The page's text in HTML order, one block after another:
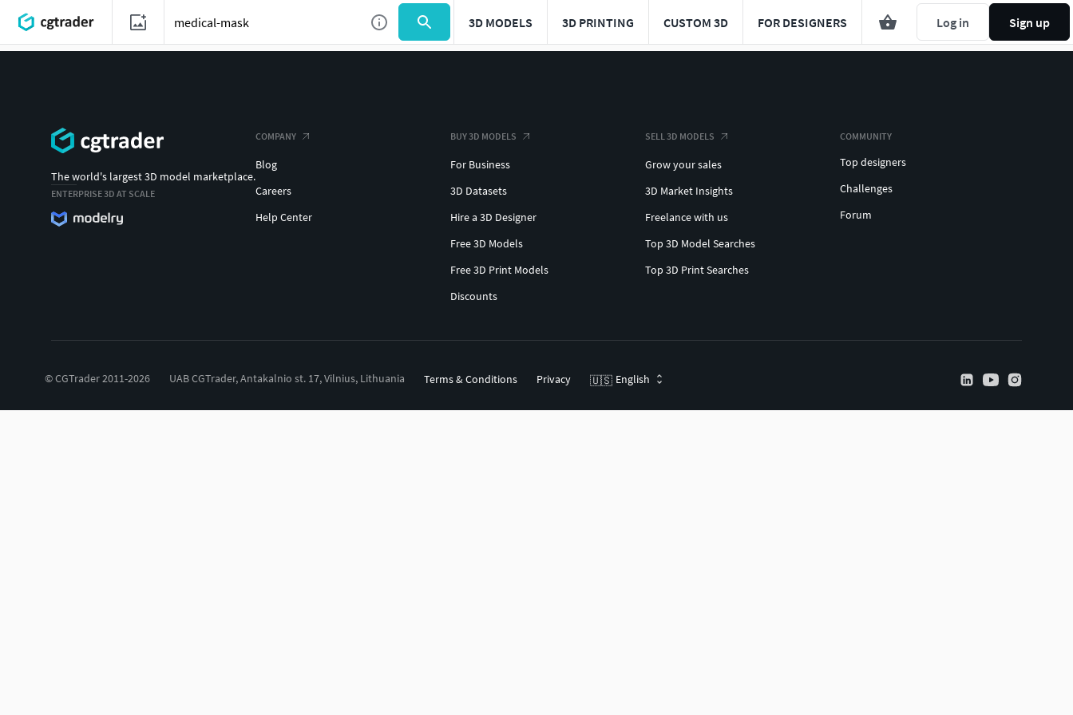
3D MODELS 3D PRINTING CUSTOM 3D FOR DESIGNERS Log in Sign up
The world's largest 3D model marketplace.
ENTERPRISE 3D AT SCALE
COMPANY
Blog
Careers
Help Center
BUY 3D MODELS
For Business
3D Datasets
Hire a 3D Designer
Free 3D Models
Free 3D Print Models
Discounts
SELL 3D MODELS
Grow your sales
3D Market Insights
Freelance with us
Top 3D Model Searches
Top 3D Print Searches
COMMUNITY
Top designers
Challenges
Forum
© CGTrader 2011-2026 UAB CGTrader, Antakalnio st. 17, Vilnius, Lithuania Terms & Conditions Privacy 🇺🇸 English